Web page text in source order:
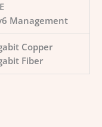
Management
Copper
Fiber